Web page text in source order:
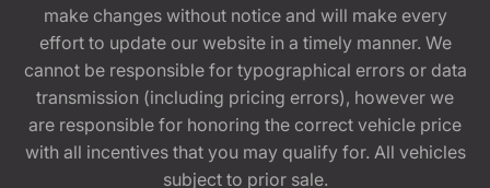
make changes without notice and will make every
effort to update our website in a timely manner. We
cannot be responsible for typographical errors or data
transmission (including pricing errors), however we
are responsible for honoring the correct vehicle price
with all incentives that you may qualify for. All vehicles
subject to prior sale.